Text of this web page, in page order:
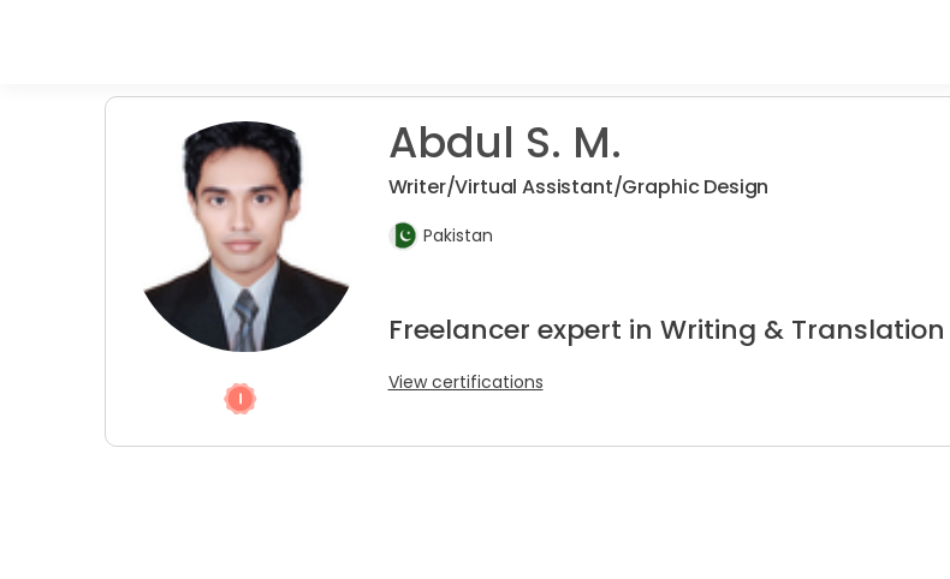
Abdul S. M.
Writer/Virtual Assistant/Graphic Design
Pakistan
Freelancer expert in Writing & Translation
View certifications